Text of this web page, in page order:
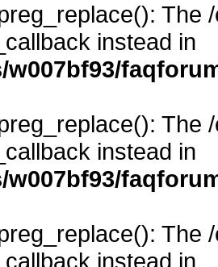
The
instead in
The
instead in
The
instead in